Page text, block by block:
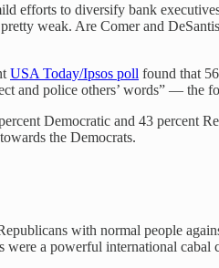
efforts to diversify bank
weak. Are Comer and
USA Today/Ipsos poll found that
police others’ words” — the
Democratic and 43 percent
the Democrats.
with normal people
were a powerful international